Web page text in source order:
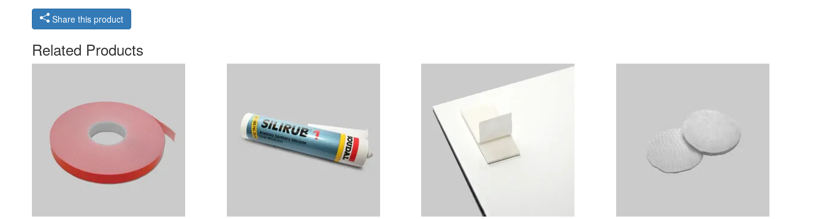
Share this product
Related Products